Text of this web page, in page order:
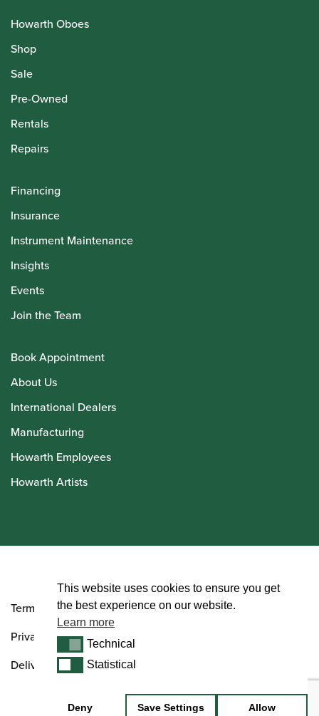
Howarth Oboes
Shop
Sale
Pre-Owned
Rentals
Repairs
Financing
Insurance
Instrument Maintenance
Insights
Events
Join the Team
Book Appointment
About Us
International Dealers
Manufacturing
Howarth Employees
Howarth Artists
Terms and Conditions
Privacy Policy
Delivery & Returns Policy
This website uses cookies to ensure you get
the best experience on our website.
Learn more
TechnicalTechnical
StatisticalStatistical
Deny Save Settings Allow